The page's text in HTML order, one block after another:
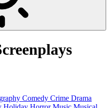
Comedy Crime Drama